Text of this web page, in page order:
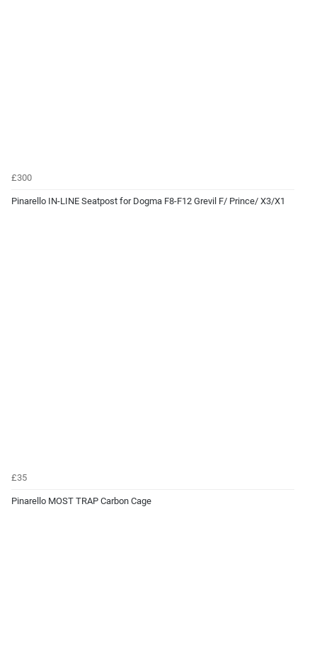
£300
Pinarello IN-LINE Seatpost for Dogma F8-F12 Grevil F/ Prince/ X3/X1
£35
Pinarello MOST TRAP Carbon Cage